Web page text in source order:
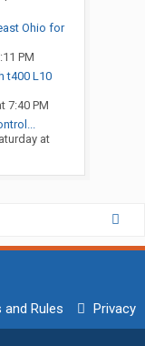
Ohio for
PM
t400 L10
7:40 PM
at
and Rules Privacy